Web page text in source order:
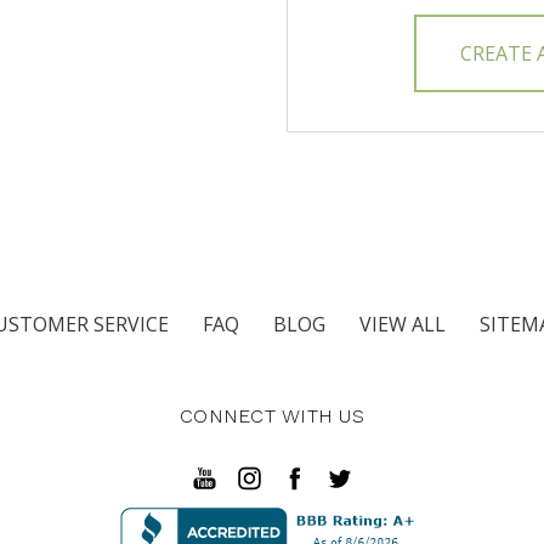
CREATE
SERVICE FAQ BLOG VIEW ALL
CONNECT WITH US